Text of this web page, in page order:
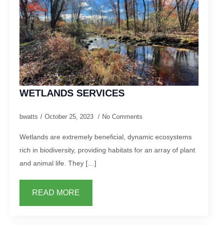
WETLANDS SERVICES
bwatts October 25, 2023 No Comments
Wetlands are extremely beneficial, dynamic ecosystems
rich in biodiversity, providing habitats for an array of plant
and animal life. They […]
READ MORE